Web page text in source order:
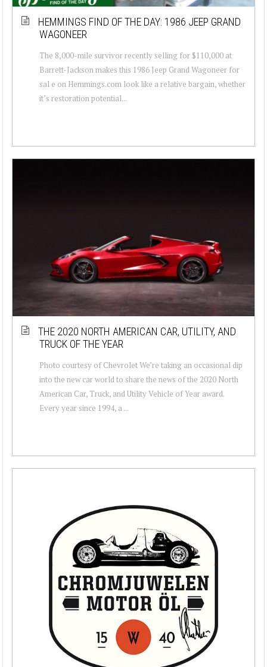
HEMMINGS FIND OF THE DAY: 1986 JEEP GRAND
WAGONEER
The 8,000-mile survivor recently selling for $110,000 at
Barrett-Jackson makes this 1986 Jeep Grand Wagoneer for
sal e on Hemmings.com look like a relative bargain, whether
it’s restoration potential...
THE 2020 NORTH AMERICAN CAR, UTILITY, AND
TRUCK OF THE YEAR
Photo courtesy of Chevrolet We’re taking an occasional dip
into the new car world to share the news of the 2020 North
American Car, Truck, and Utility Vehicle of Year award.
Every year since 1994, a ...